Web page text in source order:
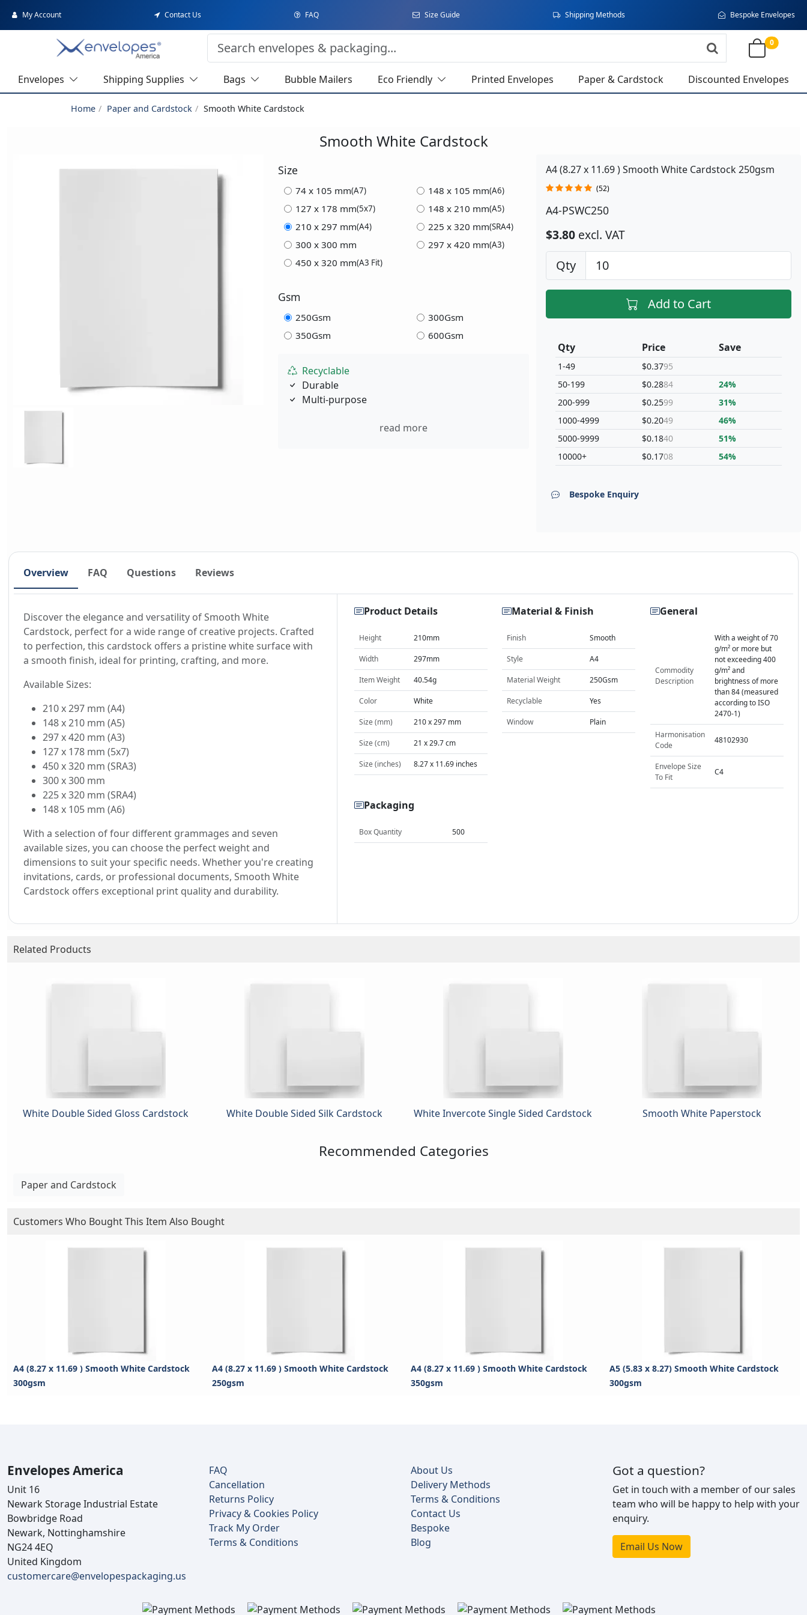
My Account Contact Us FAQ Size Guide Shipping Methods Bespoke Envelopes
0
Envelopes Shipping Supplies Bags Bubble Mailers Eco Friendly Printed Envelopes Paper & Cardstock Discounted Envelopes
Home Paper and Cardstock Smooth White Cardstock
Smooth White Cardstock
Size
74 x 105 mm(A7) 148 x 105 mm(A6)
127 x 178 mm(5x7) 148 x 210 mm(A5)
210 x 297 mm(A4) 225 x 320 mm(SRA4)
300 x 300 mm 297 x 420 mm(A3)
450 x 320 mm(A3 Fit)
Gsm
250Gsm
300Gsm
350Gsm
600Gsm
Recyclable
Durable
Multi-purpose
read more
A4 (8.27 x 11.69 ) Smooth White Cardstock 250gsm
(52)
A4-PSWC250
$3.80 excl. VAT
Qty
Add to Cart
Qty
1-49
50-199
200-999
1000-4999
5000-9999
10000+
Price
$0.3795
$0.2884
$0.2599
$0.2049
$0.1840
$0.1708
Save
24%
31%
46%
51%
54%
Bespoke Enquiry
Overview FAQ Questions Reviews
Discover the elegance and versatility of Smooth White
Cardstock, perfect for a wide range of creative projects. Crafted
to perfection, this cardstock offers a pristine white surface with
a smooth finish, ideal for printing, crafting, and more.
Available Sizes:
210 x 297 mm (A4)
148 x 210 mm (A5)
297 x 420 mm (A3)
127 x 178 mm (5x7)
450 x 320 mm (SRA3)
300 x 300 mm
225 x 320 mm (SRA4)
148 x 105 mm (A6)
With a selection of four different grammages and seven
available sizes, you can choose the perfect weight and
dimensions to suit your specific needs. Whether you're creating
invitations, cards, or professional documents, Smooth White
Cardstock offers exceptional print quality and durability.
Product Details
Height 210mm
Width 297mm
Item Weight 40.54g
Color White
Size (mm) 210 x 297 mm
Size (cm) 21 x 29.7 cm
Size (inches) 8.27 x 11.69 inches
Material & Finish
Finish Smooth
Style A4
Material Weight 250Gsm
Recyclable Yes
Window Plain
General
Commodity
Description
With a weight of 70
g/m² or more but
not exceeding 400
g/m² and
brightness of more
than 84 (measured
according to ISO
2470-1)
Harmonisation
Code
48102930
Envelope Size
To Fit
C4
Packaging
Box Quantity 500
Related Products
White Double Sided Gloss Cardstock White Double Sided Silk Cardstock White Invercote Single Sided Cardstock Smooth White Paperstock
Recommended Categories
Paper and Cardstock
Customers Who Bought This Item Also Bought
A4 (8.27 x 11.69 ) Smooth White Cardstock
300gsm
A4 (8.27 x 11.69 ) Smooth White Cardstock
250gsm
A4 (8.27 x 11.69 ) Smooth White Cardstock
350gsm
A5 (5.83 x 8.27) Smooth White Cardstock
300gsm
Envelopes America
Unit 16
Newark Storage Industrial Estate
Bowbridge Road
Newark, Nottinghamshire
NG24 4EQ
United Kingdom
customercare@envelopespackaging.us
FAQ
Cancellation
Returns Policy
Privacy & Cookies Policy
Track My Order
Terms & Conditions
About Us
Delivery Methods
Terms & Conditions
Contact Us
Bespoke
Blog
Got a question?
Get in touch with a member of our sales
team who will be happy to help with your
enquiry.
Email Us Now